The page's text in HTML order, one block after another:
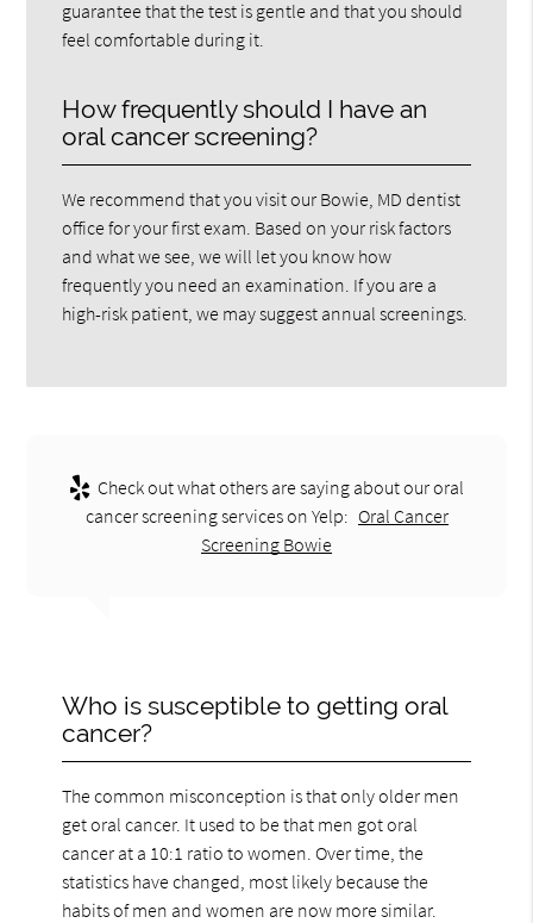
guarantee that the test is gentle and that you should
feel comfortable during it.
How frequently should I have an
oral cancer screening?
We recommend that you visit our Bowie, MD dentist
office for your first exam. Based on your risk factors
and what we see, we will let you know how
frequently you need an examination. If you are a
high-risk patient, we may suggest annual screenings.
Check out what others are saying about our oral
cancer screening services on Yelp: Oral Cancer
Screening Bowie
Who is susceptible to getting oral
cancer?
The common misconception is that only older men
get oral cancer. It used to be that men got oral
cancer at a 10:1 ratio to women. Over time, the
statistics have changed, most likely because the
habits of men and women are now more similar.